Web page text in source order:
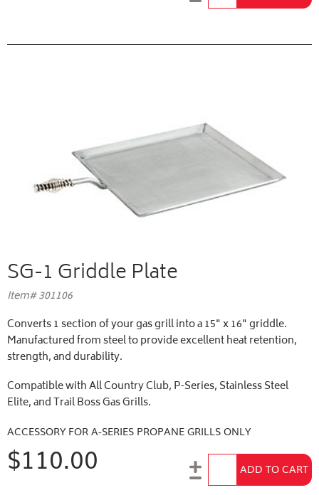
SG-1 Griddle Plate
Item# 301106
Converts 1 section of your gas grill into a 15" x 16" griddle.
Manufactured from steel to provide excellent heat retention,
strength, and durability.
Compatible with All Country Club, P-Series, Stainless Steel
Elite, and Trail Boss Gas Grills.
ACCESSORY FOR A-SERIES PROPANE GRILLS ONLY
$110.00 Add to Cart
ADD TO CART